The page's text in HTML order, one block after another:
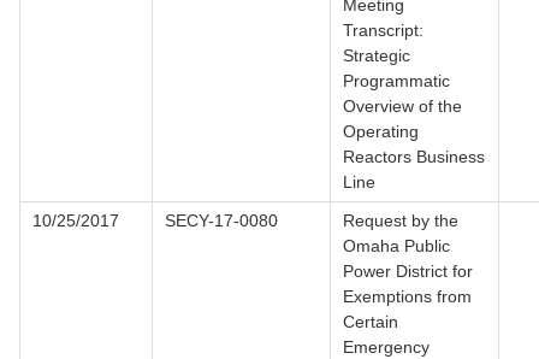
Meeting
Transcript:
Strategic
Programmatic
Overview of the
Operating
Reactors Business
Line
10/25/2017
SECY-17-0080
Request by the
Omaha Public
Power District for
Exemptions from
Certain
Emergency